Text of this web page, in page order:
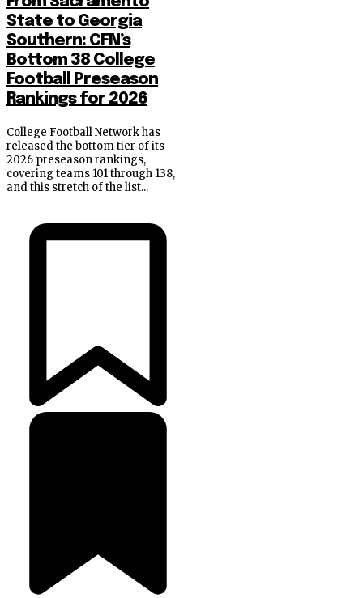
State to Georgia
Southern: CFN’s
Bottom 38 College
Football Preseason
Rankings for 2026
College Football Network has
released the bottom tier of its
2026 preseason rankings,
covering teams 101 through 138,
and this stretch of the list...